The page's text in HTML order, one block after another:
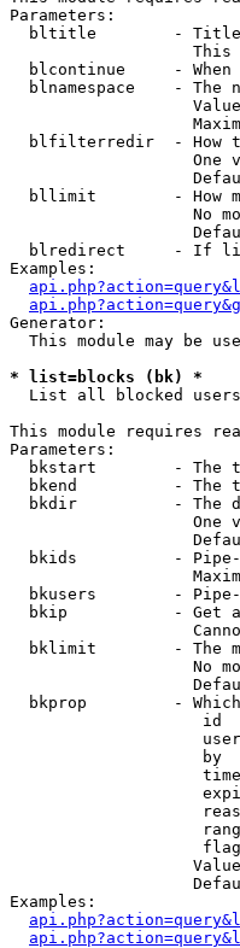
Parameters:
bltitle        -
This
blcontinue     - When
blnamespace    - The
blfilterredir  - How
One
bllimit        - How
No
blredirect     - If
Examples:
Generator:
This module may be
* list=blocks (bk) *
List all blocked users
This module requires
Parameters:
bkstart        - The
bkend          - The
bkdir          - The
One
bkids          -
bkusers        -
bkip           - Get
bklimit        - The
No
bkprop         -
id
by
Examples: